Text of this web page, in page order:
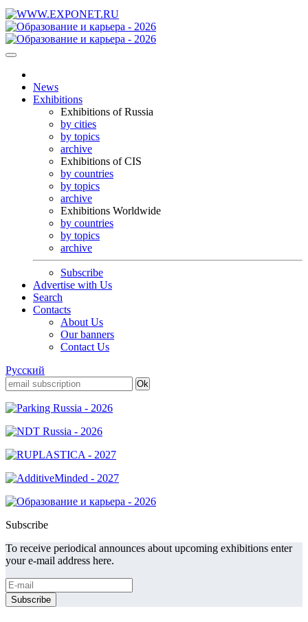
News
Exhibitions
Exhibitions of Russia
by cities
by topics
archive
Exhibitions of CIS
by countries
by topics
archive
Exhibitions Worldwide
by countries
by topics
archive
Subscribe
Advertise with Us
Search
Contacts
About Us
Our banners
Contact Us
Русский
Subscribe
To receive periodical announces about upcoming exhibitions enter
your e-mail address here.